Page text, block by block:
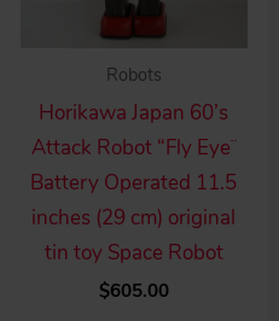
Robots
Horikawa Japan 60’s
Attack Robot “Fly Eye¨
Battery Operated 11.5
inches (29 cm) original
tin toy Space Robot
$605.00